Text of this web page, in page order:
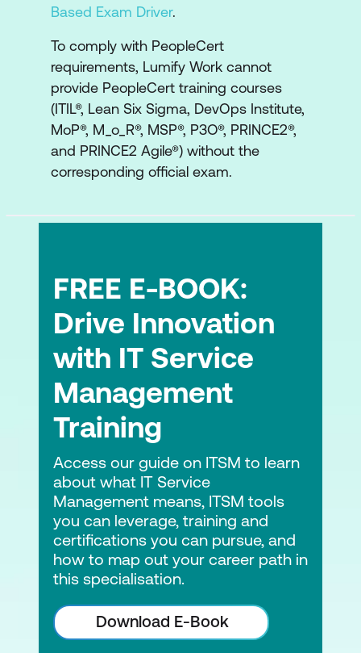
observe, orient, decide and plan steps
Understanding the strategy
implementation lifecycle, and how to
apply the plan, execute, synthesize and
reflect activities
A look at sustainability in strategy
management
management, AI capability model,
thinking, portfolio management, risk
management and sustainability
management can be a benefit
AI Governance supporting experience
ITIL Product and other frameworks
ITIL, DevOps and other frameworks
working together
Based Exam Driver.
To comply with PeopleCert
requirements, Lumify Work cannot
provide PeopleCert training courses
(ITIL®, Lean Six Sigma, DevOps Institute,
MoP®, M_o_R®, MSP®, P3O®, PRINCE2®,
and PRINCE2 Agile®) without the
corresponding official exam.
FREE E-BOOK:
Drive Innovation
with IT Service
Management
Training
Access our guide on ITSM to learn
about what IT Service
Management means, ITSM tools
you can leverage, training and
certifications you can pursue, and
how to map out your career path in
this specialisation.
Download E-Book